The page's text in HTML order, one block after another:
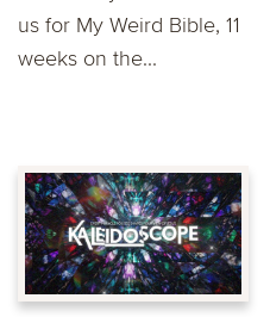
us for My Weird Bible, 11
weeks on the...